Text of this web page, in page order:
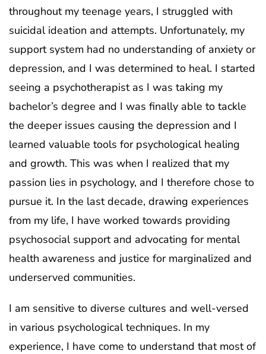
throughout my teenage years, I struggled with
suicidal ideation and attempts. Unfortunately, my
support system had no understanding of anxiety or
depression, and I was determined to heal. I started
seeing a psychotherapist as I was taking my
bachelor’s degree and I was finally able to tackle
the deeper issues causing the depression and I
learned valuable tools for psychological healing
and growth. This was when I realized that my
passion lies in psychology, and I therefore chose to
pursue it. In the last decade, drawing experiences
from my life, I have worked towards providing
psychosocial support and advocating for mental
health awareness and justice for marginalized and
underserved communities.
I am sensitive to diverse cultures and well-versed
in various psychological techniques. In my
experience, I have come to understand that most of